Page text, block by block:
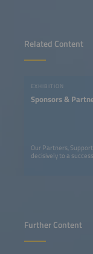
Related Content
EXHIBITION
Sponsors &
Our Partners,
decisively to a
Further Content